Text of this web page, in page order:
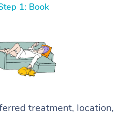
1: Book
treatment, location,